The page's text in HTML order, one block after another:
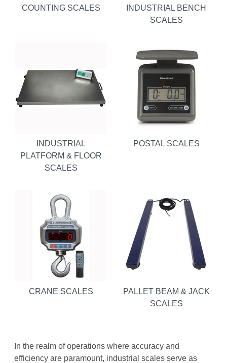
COUNTING SCALES
INDUSTRIAL BENCH
SCALES
INDUSTRIAL
PLATFORM & FLOOR
SCALES
POSTAL SCALES
CRANE SCALES
PALLET BEAM & JACK
SCALES
In the realm of operations where accuracy and
efficiency are paramount, industrial scales serve as